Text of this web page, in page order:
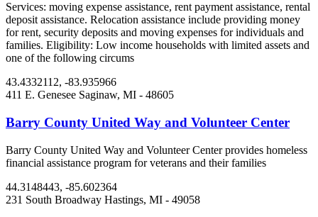
Services: moving expense assistance, rent payment assistance, rental
deposit assistance. Relocation assistance include providing money
for rent, security deposits and moving expenses for individuals and
families. Eligibility: Low income households with limited assets and
one of the following circums
43.4332112, -83.935966
411 E. Genesee Saginaw, MI - 48605
Barry County United Way and Volunteer Center
Barry County United Way and Volunteer Center provides homeless
financial assistance program for veterans and their families
44.3148443, -85.602364
231 South Broadway Hastings, MI - 49058